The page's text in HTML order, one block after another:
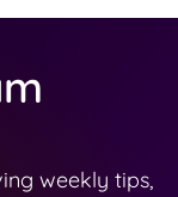
weekly tips,